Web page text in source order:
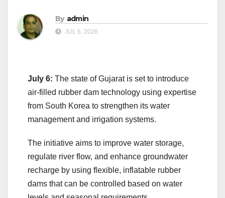
By admin
JUL 6, 2026
July 6: The state ofGujaratis set to introduce
air-filled rubber dam technology using expertise
from South Korea to strengthen its water
management and irrigation systems.
The initiative aims to improve water storage,
regulate river flow, and enhance groundwater
recharge by using flexible, inflatable rubber
dams that can be controlled based on water